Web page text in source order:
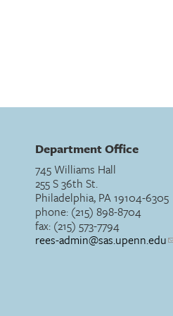
Department Office
745 Williams Hall
255 S 36th St.
Philadelphia, PA 19104-6305
phone: (215) 898-8704
fax: (215) 573-7794
rees-admin@sas.upenn.edu